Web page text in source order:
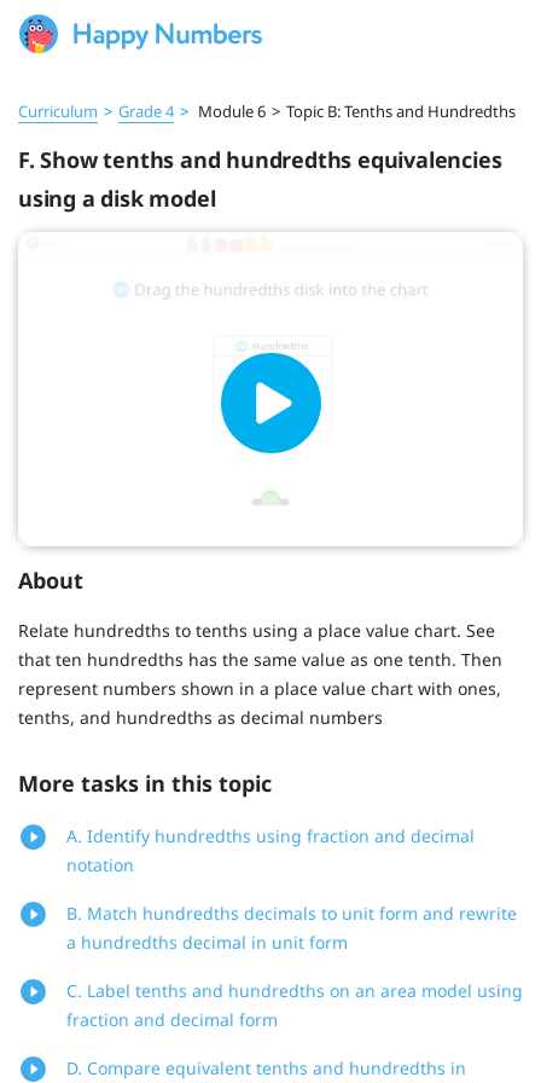
Curriculum > Grade 4 > Module 6 > Topic B: Tenths and Hundredths
F. Show tenths and hundredths equivalencies
using a disk model
About
Relate hundredths to tenths using a place value chart. See
that ten hundredths has the same value as one tenth. Then
represent numbers shown in a place value chart with ones,
tenths, and hundredths as decimal numbers
More tasks in this topic
A. Identify hundredths using fraction and decimal
notation
B. Match hundredths decimals to unit form and rewrite
a hundredths decimal in unit form
C. Label tenths and hundredths on an area model using
fraction and decimal form
D. Compare equivalent tenths and hundredths in